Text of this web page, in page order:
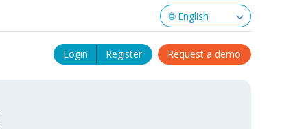
Login Register Request a demo